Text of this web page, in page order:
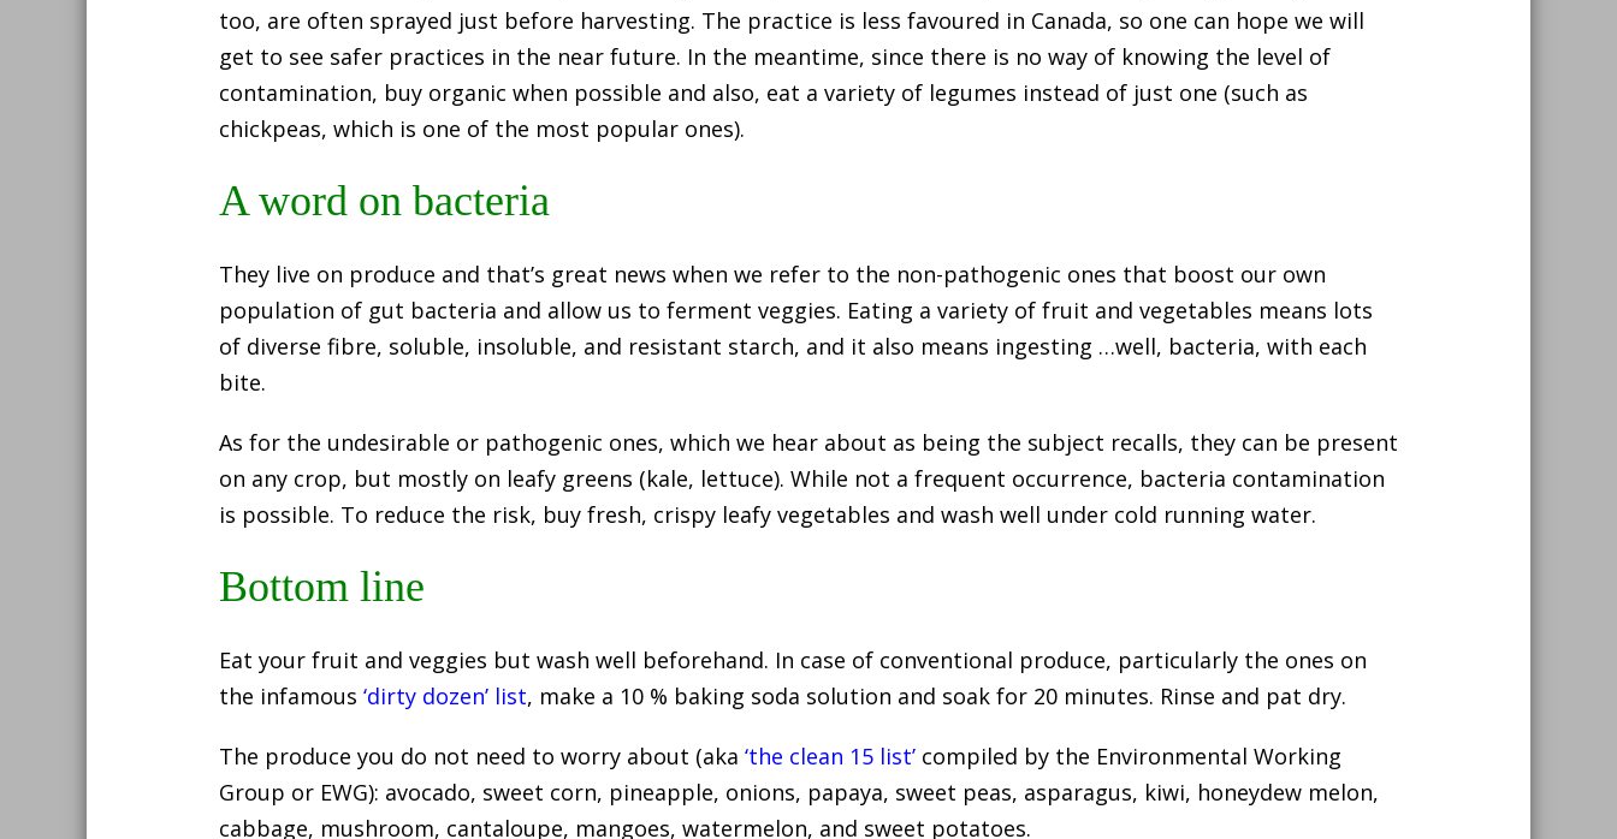
too, are often sprayed just before harvesting. The practice is less favoured in Canada, so one can hope we will
get to see safer practices in the near future. In the meantime, since there is no way of knowing the level of
contamination, buy organic when possible and also, eat a variety of legumes instead of just one (such as
chickpeas, which is one of the most popular ones).
A word on bacteria
They live on produce and that’s great news when we refer to the non-pathogenic ones that boost our own
population of gut bacteria and allow us to ferment veggies. Eating a variety of fruit and vegetables means lots
of diverse fibre, soluble, insoluble, and resistant starch, and it also means ingesting …well, bacteria, with each
bite.
As for the undesirable or pathogenic ones, which we hear about as being the subject recalls, they can be present
on any crop, but mostly on leafy greens (kale, lettuce). While not a frequent occurrence, bacteria contamination
is possible. To reduce the risk, buy fresh, crispy leafy vegetables and wash well under cold running water.
Bottom line
Eat your fruit and veggies but wash well beforehand. In case of conventional produce, particularly the ones on
the infamous ‘dirty dozen’ list, make a 10 % baking soda solution and soak for 20 minutes. Rinse and pat dry.
The produce you do not need to worry about (aka ‘the clean 15 list’ compiled by the Environmental Working
Group or EWG): avocado, sweet corn, pineapple, onions, papaya, sweet peas, asparagus, kiwi, honeydew melon,
cabbage, mushroom, cantaloupe, mangoes, watermelon, and sweet potatoes.